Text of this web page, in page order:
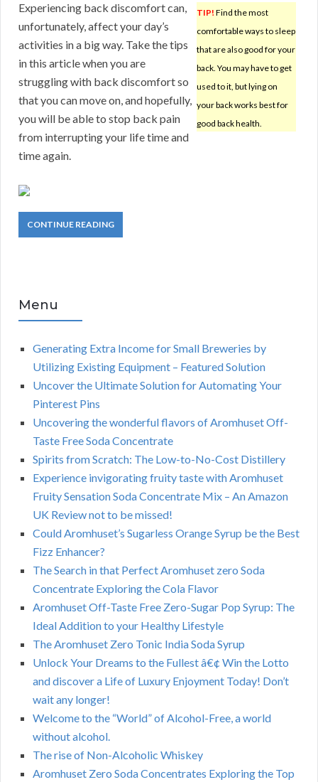
TIP! Find the most
comfortable ways to sleep
that are also good for your
back. You may have to get
used to it, but lying on
your back works best for
good back health.
Experiencing back discomfort can,
unfortunately, affect your day’s
activities in a big way. Take the tips
in this article when you are
struggling with back discomfort so
that you can move on, and hopefully,
you will be able to stop back pain
from interrupting your life time and
time again.
CONTINUE READING
Menu
Generating Extra Income for Small Breweries by
Utilizing Existing Equipment – Featured Solution
Uncover the Ultimate Solution for Automating Your
Pinterest Pins
Uncovering the wonderful flavors of Aromhuset Off-
Taste Free Soda Concentrate
Spirits from Scratch: The Low-to-No-Cost Distillery
Experience invigorating fruity taste with Aromhuset
Fruity Sensation Soda Concentrate Mix – An Amazon
UK Review not to be missed!
Could Aromhuset’s Sugarless Orange Syrup be the Best
Fizz Enhancer?
The Search in that Perfect Aromhuset zero Soda
Concentrate Exploring the Cola Flavor
Aromhuset Off-Taste Free Zero-Sugar Pop Syrup: The
Ideal Addition to your Healthy Lifestyle
The Aromhuset Zero Tonic India Soda Syrup
Unlock Your Dreams to the Fullest â€¢ Win the Lotto
and discover a Life of Luxury Enjoyment Today! Don’t
wait any longer!
Welcome to the “World” of Alcohol-Free, a world
without alcohol.
The rise of Non-Alcoholic Whiskey
Aromhuset Zero Soda Concentrates Exploring the Top